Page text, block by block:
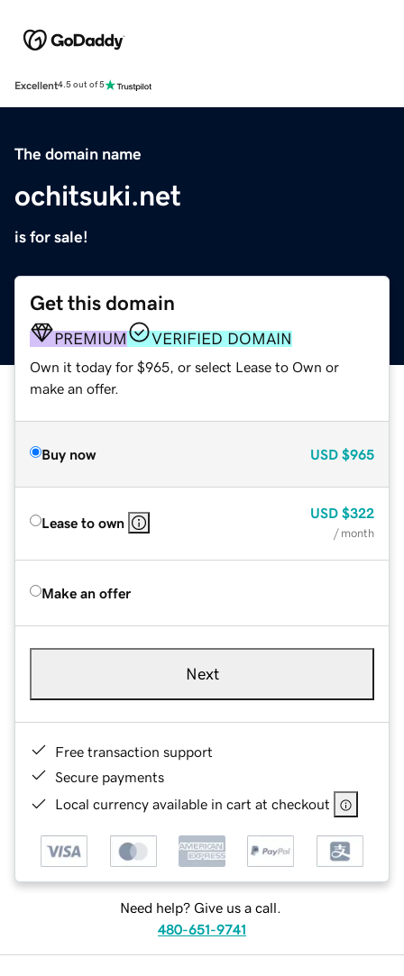
Excellent4.5 out of 5
The domain name
ochitsuki.net
is for sale!
Get this domain
PREMIUM VERIFIED DOMAIN
Own it today for $965, or select Lease to Own or
make an offer.
Buy now USD $965
Lease to own
USD $322
/ month
Make an offer
Next
Free transaction support
Secure payments
Local currency available in cart at checkout
Need help? Give us a call.
480-651-9741